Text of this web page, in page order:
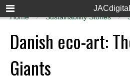
JACdigital
Home Sustainability Stories
Danish eco-art:
Giants